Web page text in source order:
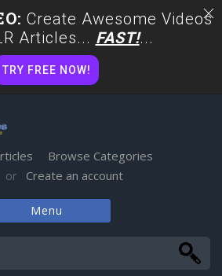
Browse Categories
or Create an account
Menu
Create Awesome Videos
Articles... FAST!...
TRY FREE NOW!